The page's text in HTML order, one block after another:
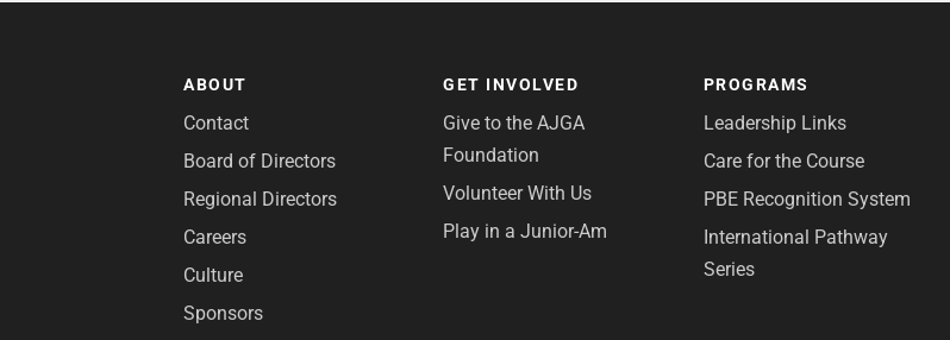
ABOUT
Contact
Board of Directors
Regional Directors
Careers
Culture
Sponsors
GET INVOLVED
Give to the AJGA
Foundation
Volunteer With Us
Play in a Junior-Am
PROGRAMS
Leadership Links
Care for the Course
PBE Recognition System
International Pathway
Series